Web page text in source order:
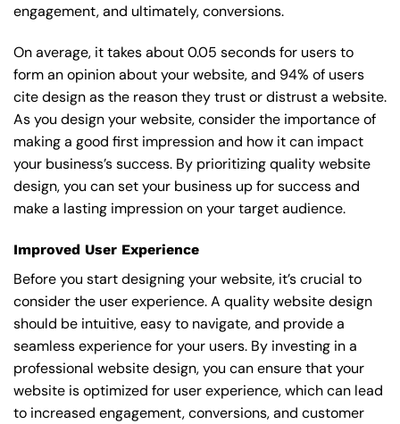
engagement, and ultimately, conversions.
On average, it takes about 0.05 seconds for users to
form an opinion about your website, and 94% of users
cite design as the reason they trust or distrust a website.
As you design your website, consider the importance of
making a good first impression and how it can impact
your business’s success. By prioritizing quality website
design, you can set your business up for success and
make a lasting impression on your target audience.
Improved User Experience
Before you start designing your website, it’s crucial to
consider the user experience. A quality website design
should be intuitive, easy to navigate, and provide a
seamless experience for your users. By investing in a
professional website design, you can ensure that your
website is optimized for user experience, which can lead
to increased engagement, conversions, and customer